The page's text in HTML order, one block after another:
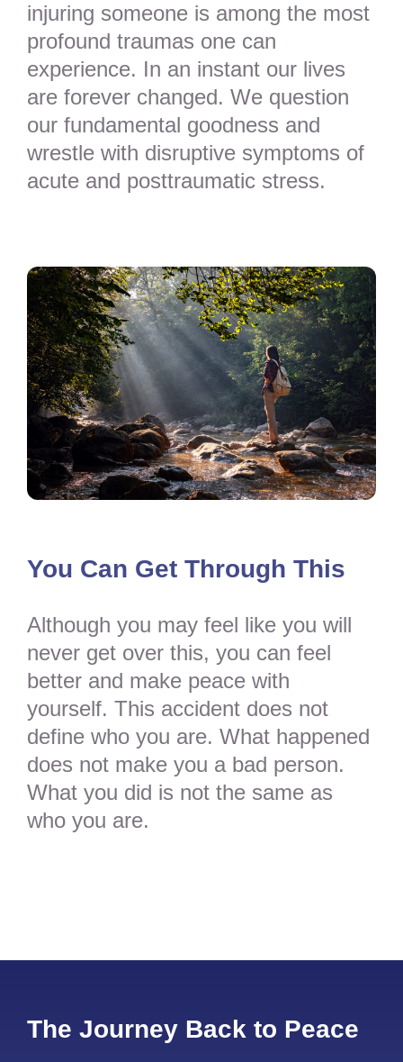
injuring someone is among the most
profound traumas one can
experience. In an instant our lives
are forever changed. We question
our fundamental goodness and
wrestle with disruptive symptoms of
acute and posttraumatic stress.
You Can Get Through This
Although you may feel like you will
never get over this, you can feel
better and make peace with
yourself. This accident does not
define who you are. What happened
does not make you a bad person.
What you did is not the same as
who you are.
The Journey Back to Peace